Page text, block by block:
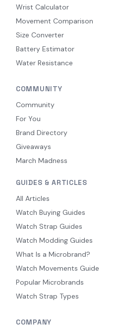
Wrist Calculator
Movement Comparison
Size Converter
Battery Estimator
Water Resistance
COMMUNITY
Community
For You
Brand Directory
Giveaways
March Madness
GUIDES & ARTICLES
All Articles
Watch Buying Guides
Watch Strap Guides
Watch Modding Guides
What Is a Microbrand?
Watch Movements Guide
Popular Microbrands
Watch Strap Types
COMPANY